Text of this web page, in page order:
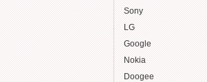
Sony
LG
Google
Nokia
Doogee